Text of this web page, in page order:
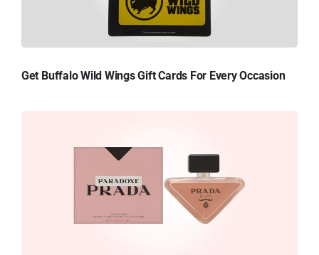
Get Buffalo Wild Wings Gift Cards For Every Occasion